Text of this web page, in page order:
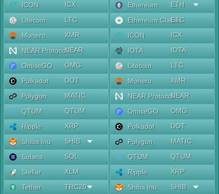
ICON
ICX
Litecoin
LTC
Monero
XMR
NEAR ProtocolNEAR
OmiseGO
OMG
Polkadot
DOT
Polygon
MATIC
QTUM
QTUM
Ripple
XRP
Shiba Inu
SHIB
Solana
SOL
Stellar
XLM
Tether
TRC20
Ethereum
ETH
Ethereum Classic
ETC
ICON
ICX
IOTA
IOTA
Litecoin
LTC
Monero
XMR
NEAR ProtocolNEAR
OmiseGO
OMG
Polkadot
DOT
Polygon
MATIC
QTUM
QTUM
Ripple
XRP
Shiba Inu
SHIB